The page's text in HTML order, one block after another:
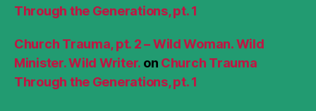
Through the Generations, pt. 1
Church Trauma, pt. 2 – Wild Woman. Wild
Minister. Wild Writer. on Church Trauma
Through the Generations, pt. 1